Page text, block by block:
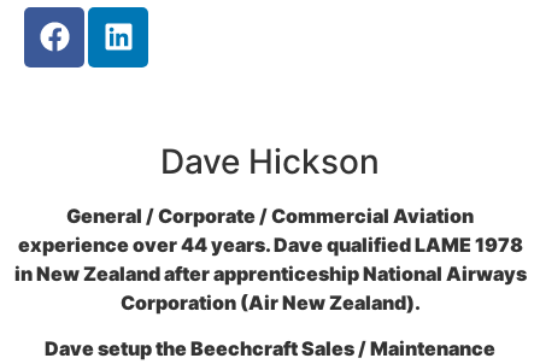
Dave Hickson
General / Corporate / Commercial Aviation
experience over 44 years. Dave qualified LAME 1978
in New Zealand after apprenticeship National Airways
Corporation (Air New Zealand).
Dave setup the Beechcraft Sales / Maintenance